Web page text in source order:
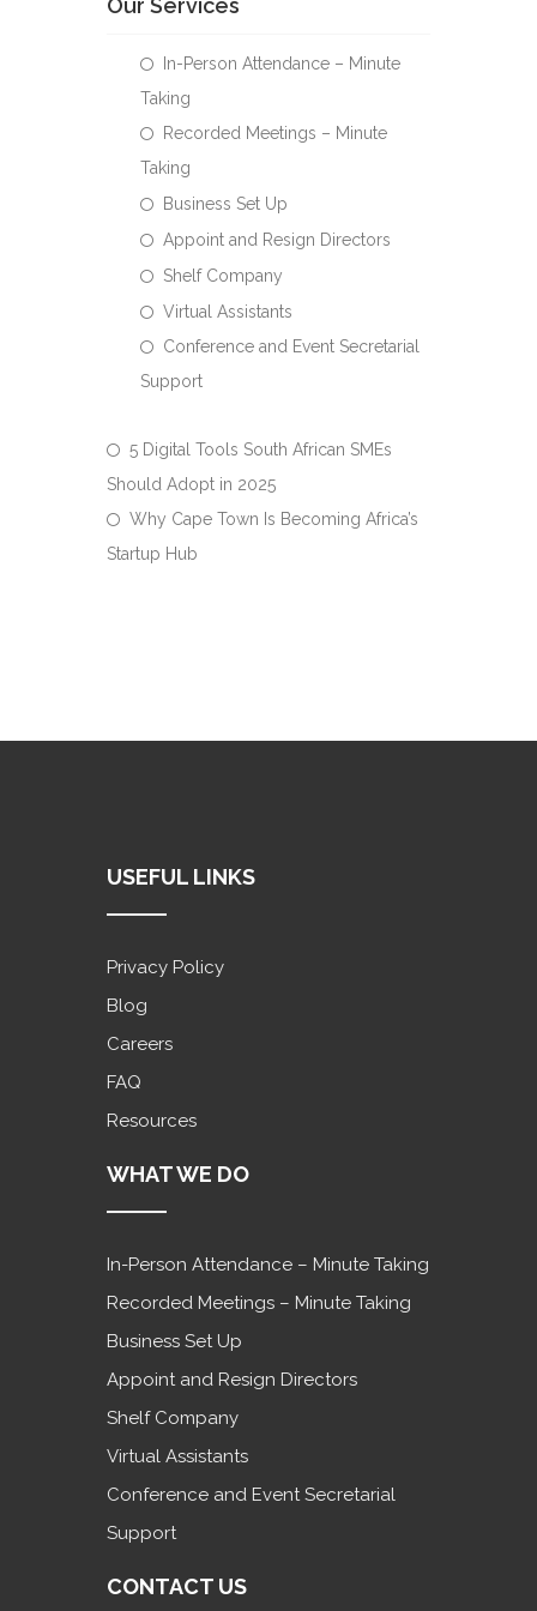
Our Services
In-Person Attendance – Minute
Taking
Recorded Meetings – Minute
Taking
Business Set Up
Appoint and Resign Directors
Shelf Company
Virtual Assistants
Conference and Event Secretarial
Support
5 Digital Tools South African SMEs
Should Adopt in 2025
Why Cape Town Is Becoming Africa’s
Startup Hub
USEFUL LINKS
Privacy Policy
Blog
Careers
FAQ
Resources
WHAT WE DO
In-Person Attendance – Minute Taking
Recorded Meetings – Minute Taking
Business Set Up
Appoint and Resign Directors
Shelf Company
Virtual Assistants
Conference and Event Secretarial
Support
CONTACT US